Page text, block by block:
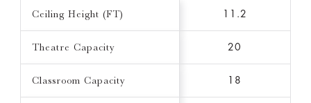
Ceiling Height (FT) 11.2
Theatre Capacity 20
Classroom Capacity 18